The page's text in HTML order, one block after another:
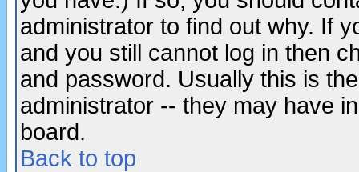
administrator to find out why. If
and you still cannot log in then
and password. Usually this is
administrator -- they may have
board.
Back to top